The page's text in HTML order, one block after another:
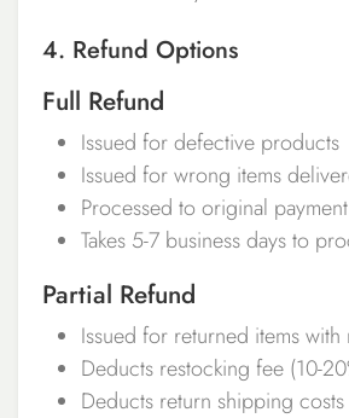
4. Refund Options
Full Refund
Issued for defective products
Issued for wrong items
Processed to original
Takes 5-7 business days to
Partial Refund
Issued for returned items with
Deducts restocking fee (10-
Deducts return shipping costs